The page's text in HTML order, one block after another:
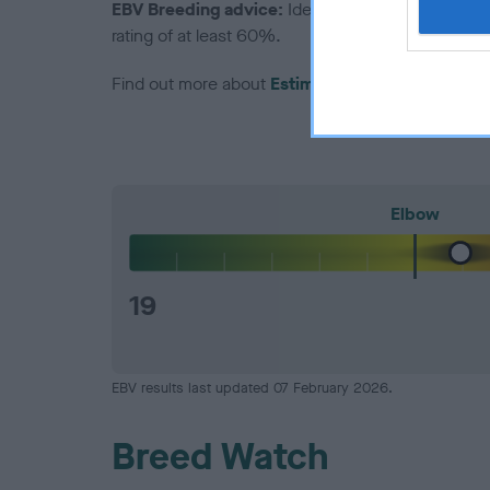
EBV Breeding advice: Ideally breeders should
rating of at least 60%.
Find out more about Estimated Breeding Values
Elbow
19
EBV results last updated 07 February 2026.
Breed Watch